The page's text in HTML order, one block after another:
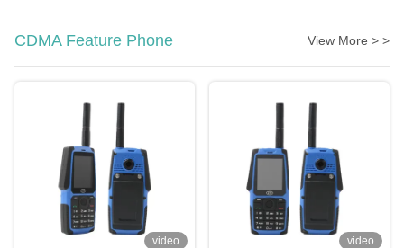
CDMA Feature Phone View More > >
video
video